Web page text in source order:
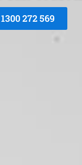
272 569